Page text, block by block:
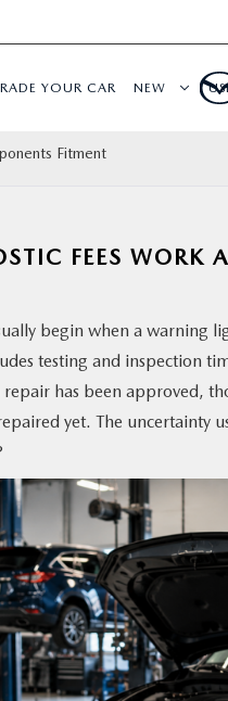
YOUR CAR NEW
Fitment
FEES WORK
begin when a warning
testing and inspection
has been approved,
yet. The uncertainty